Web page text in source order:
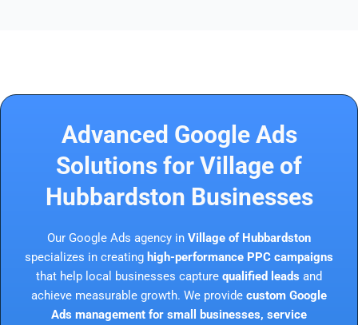
Advanced Google Ads
Solutions for Village of
Hubbardston Businesses
Our Google Ads agency in Village of Hubbardston
specializes in creating high-performance PPC campaigns
that help local businesses capture qualified leads and
achieve measurable growth. We provide custom Google
Ads management for small businesses, service